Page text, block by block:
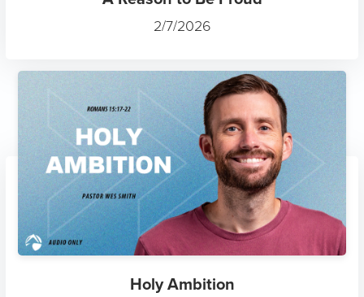
2/7/2026
Holy Ambition